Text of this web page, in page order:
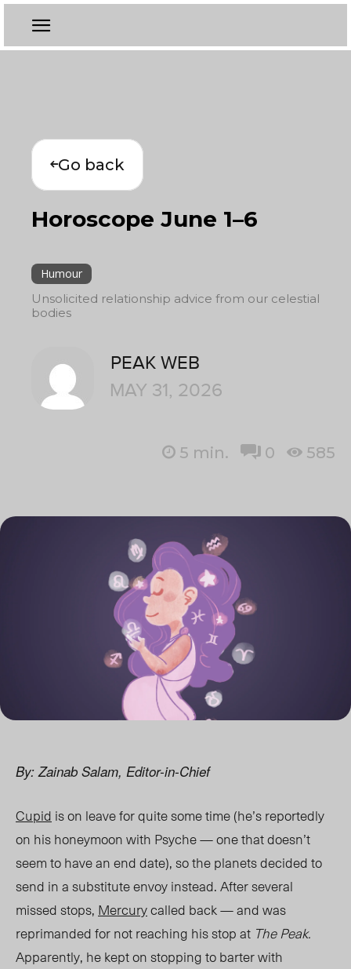
Go back
Horoscope June 1–6
Humour
Unsolicited relationship advice from our celestial
bodies
PEAK WEB
MAY 31, 2026
5 min. 0 585
By: Zainab Salam, Editor-in-Chief
Cupid is on leave for quite some time (he’s reportedly
on his honeymoon with Psyche — one that doesn’t
seem to have an end date), so the planets decided to
send in a substitute envoy instead. After several
missed stops, Mercurycalled back — andwas
reprimanded for not reaching his stop at The Peak.
Apparently, he kept on stopping to barter with